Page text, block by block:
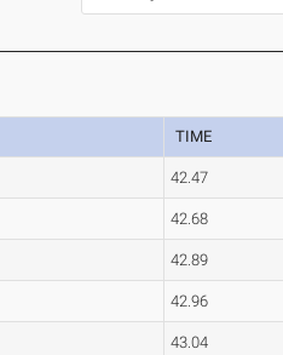
TIME
42.47
42.68
42.89
42.96
43.04